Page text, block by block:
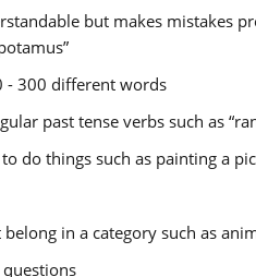
but makes mistakes
- 300 different words
past tense verbs such as
do things such as painting a
in a category such as
questions